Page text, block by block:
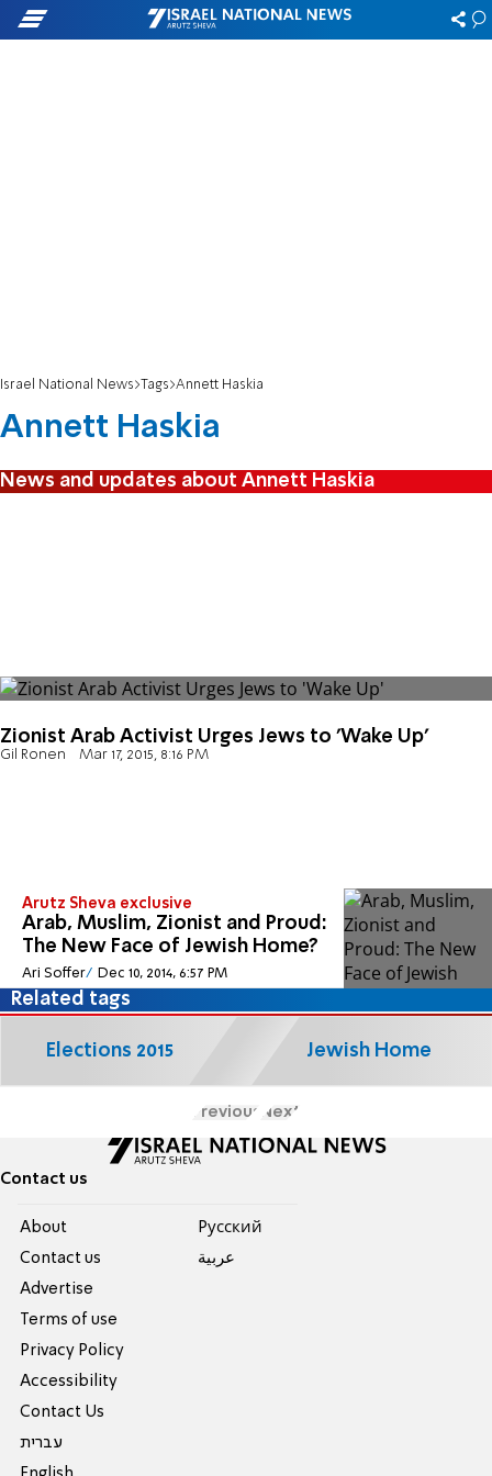
Israel National News Tags Annett Haskia
Annett Haskia
News and updates about Annett Haskia
Zionist Arab Activist Urges Jews to 'Wake Up'
Gil Ronen Mar 17, 2015, 8:16 PM
Arutz Sheva exclusive
Arab, Muslim, Zionist and Proud:
The New Face of Jewish Home?
Ari Soffer Dec 10, 2014, 6:57 PM
Related tags
Elections 2015 Jewish Home
Previous Next
Contact us
About
Contact us
Advertise
Terms of use
Privacy Policy
Accessibility
Contact Us
עברית
Pусский
عربية